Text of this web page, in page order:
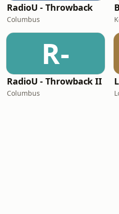
RadioU - Throwback
Columbus
R-
RadioU - Throwback II
Columbus